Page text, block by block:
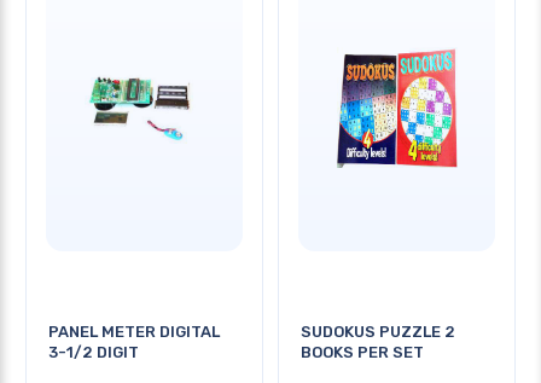
PANEL METER DIGITAL
3-1/2 DIGIT
SUDOKUS PUZZLE 2
BOOKS PER SET